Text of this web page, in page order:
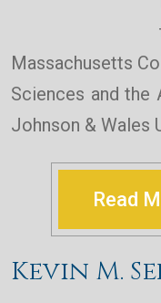
Massachusetts
Sciences and the
Johnson & Wales
Read
Kevin M.